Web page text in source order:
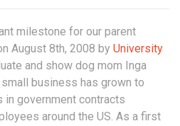
milestone for our parent
August 8th, 2008 by University
and show dog mom Inga
business has grown to
government contracts
around the US. As a first